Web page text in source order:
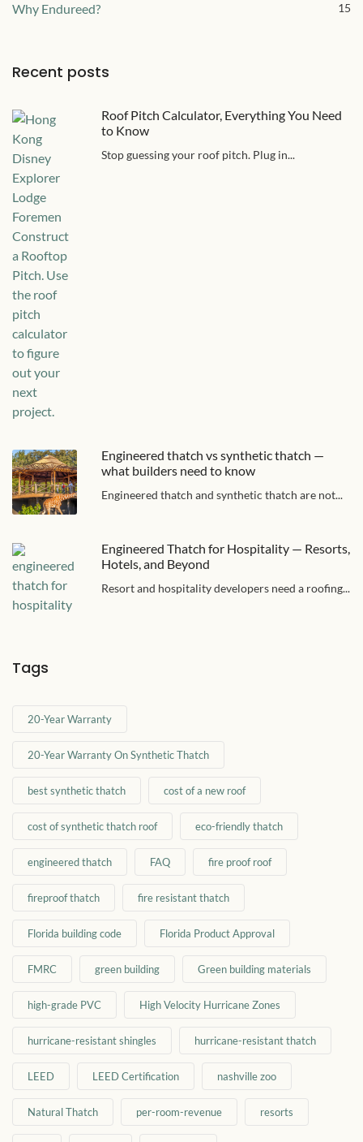
Why Endureed? 15
Recent posts
Roof Pitch Calculator, Everything You Need
to Know
Stop guessing your roof pitch. Plug in...
Engineered thatch vs synthetic thatch —
what builders need to know
Engineered thatch and synthetic thatch are not...
Engineered Thatch for Hospitality — Resorts,
Hotels, and Beyond
Resort and hospitality developers need a roofing...
Tags
20-Year Warranty
20-Year Warranty On Synthetic Thatch
best synthetic thatch cost of a new roof
cost of synthetic thatch roof eco-friendly thatch
engineered thatch FAQ fire proof roof
fireproof thatch fire resistant thatch
Florida building code Florida Product Approval
FMRC green building Green building materials
high-grade PVC High Velocity Hurricane Zones
hurricane-resistant shingles hurricane-resistant thatch
LEED LEED Certification nashville zoo
Natural Thatch per-room-revenue resorts